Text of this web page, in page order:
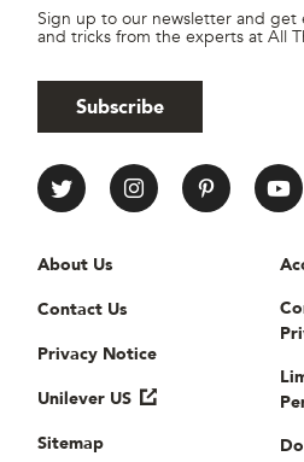
Sign up to our newsletter and get
and tricks from the experts at All
Subscribe
All Things Hair
Useful links
About Us
Contact Us
Privacy Notice
Unilever US
Sitemap